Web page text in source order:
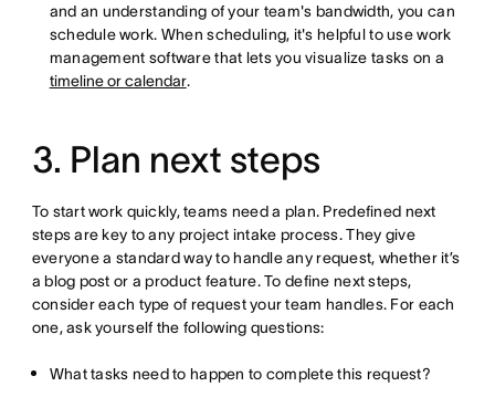
and an understanding of your team's bandwidth, you can
schedule work. When scheduling, it's helpful to use work
management software that lets you visualize tasks on a
timeline or calendar.
3. Plan next steps
To start work quickly, teams need a plan. Predefined next
steps are key to any project intake process. They give
everyone a standard way to handle any request, whether it’s
a blog post or a product feature. To define next steps,
consider each type of request your team handles. For each
one, ask yourself the following questions:
What tasks need to happen to complete this request?